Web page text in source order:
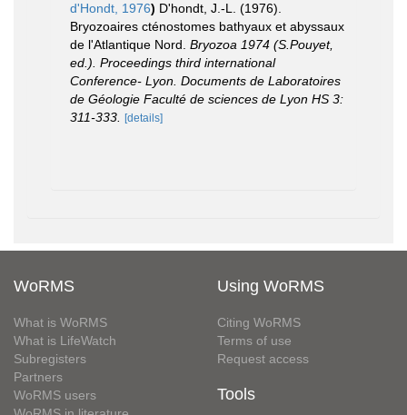
d'Hondt, 1976) D'hondt, J.-L. (1976).
Bryozoaires cténostomes bathyaux et abyssaux
de l'Atlantique Nord. Bryozoa 1974 (S.Pouyet,
ed.). Proceedings third international
Conference- Lyon. Documents de Laboratoires
de Géologie Faculté de sciences de Lyon HS 3:
311-333.
[details]
WoRMS
What is WoRMS
What is LifeWatch
Subregisters
Partners
WoRMS users
Using WoRMS
Citing WoRMS
Terms of use
Request access
Tools